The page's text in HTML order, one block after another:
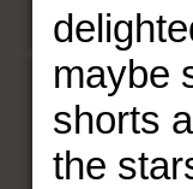
maybe
shorts
the